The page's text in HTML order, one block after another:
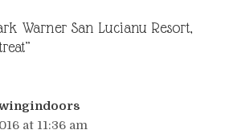
Warner San Lucianu Resort,
at 11:36 am